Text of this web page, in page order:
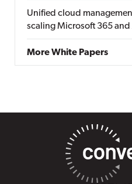
Unified cloud
scaling Microsoft 365 and
More White Papers